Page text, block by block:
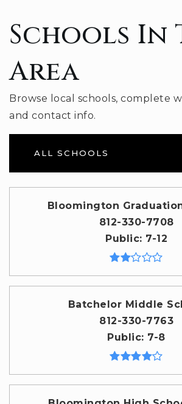
Schools In
Area
Browse local schools, complete
and contact info.
ALL SCHOOLS
Bloomington
812-330-7708
Public 7-12
Batchelor Middle
812-330-7763
Public 7-8